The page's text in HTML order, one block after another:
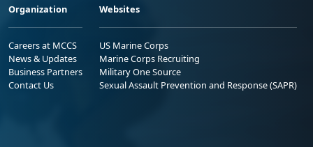
Organization
Careers at MCCS
News & Updates
Business Partners
Contact Us
Websites
US Marine Corps
Marine Corps Recruiting
Military One Source
Sexual Assault Prevention and Response (SAPR)